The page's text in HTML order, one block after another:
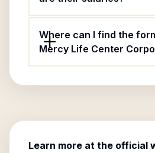
Where can I find the
Mercy Life Center
Learn more at the official